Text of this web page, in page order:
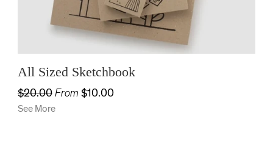
All Sized Sketchbook
$20.00From $10.00
See More